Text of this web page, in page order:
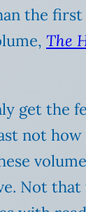
the
The
get the
not
Not